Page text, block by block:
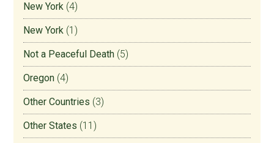
New York (4)
New York (1)
Not a Peaceful Death (5)
Oregon (4)
Other Countries (3)
Other States (11)